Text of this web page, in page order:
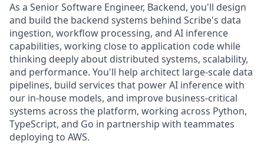
As a Senior Software Engineer, Backend, you'll design
and build the backend systems behind Scribe's data
ingestion, workflow processing, and AI inference
capabilities, working close to application code while
thinking deeply about distributed systems, scalability,
and performance. You'll help architect large-scale data
pipelines, build services that power AI inference with
our in-house models, and improve business-critical
systems across the platform, working across Python,
TypeScript, and Go in partnership with teammates
deploying to AWS.